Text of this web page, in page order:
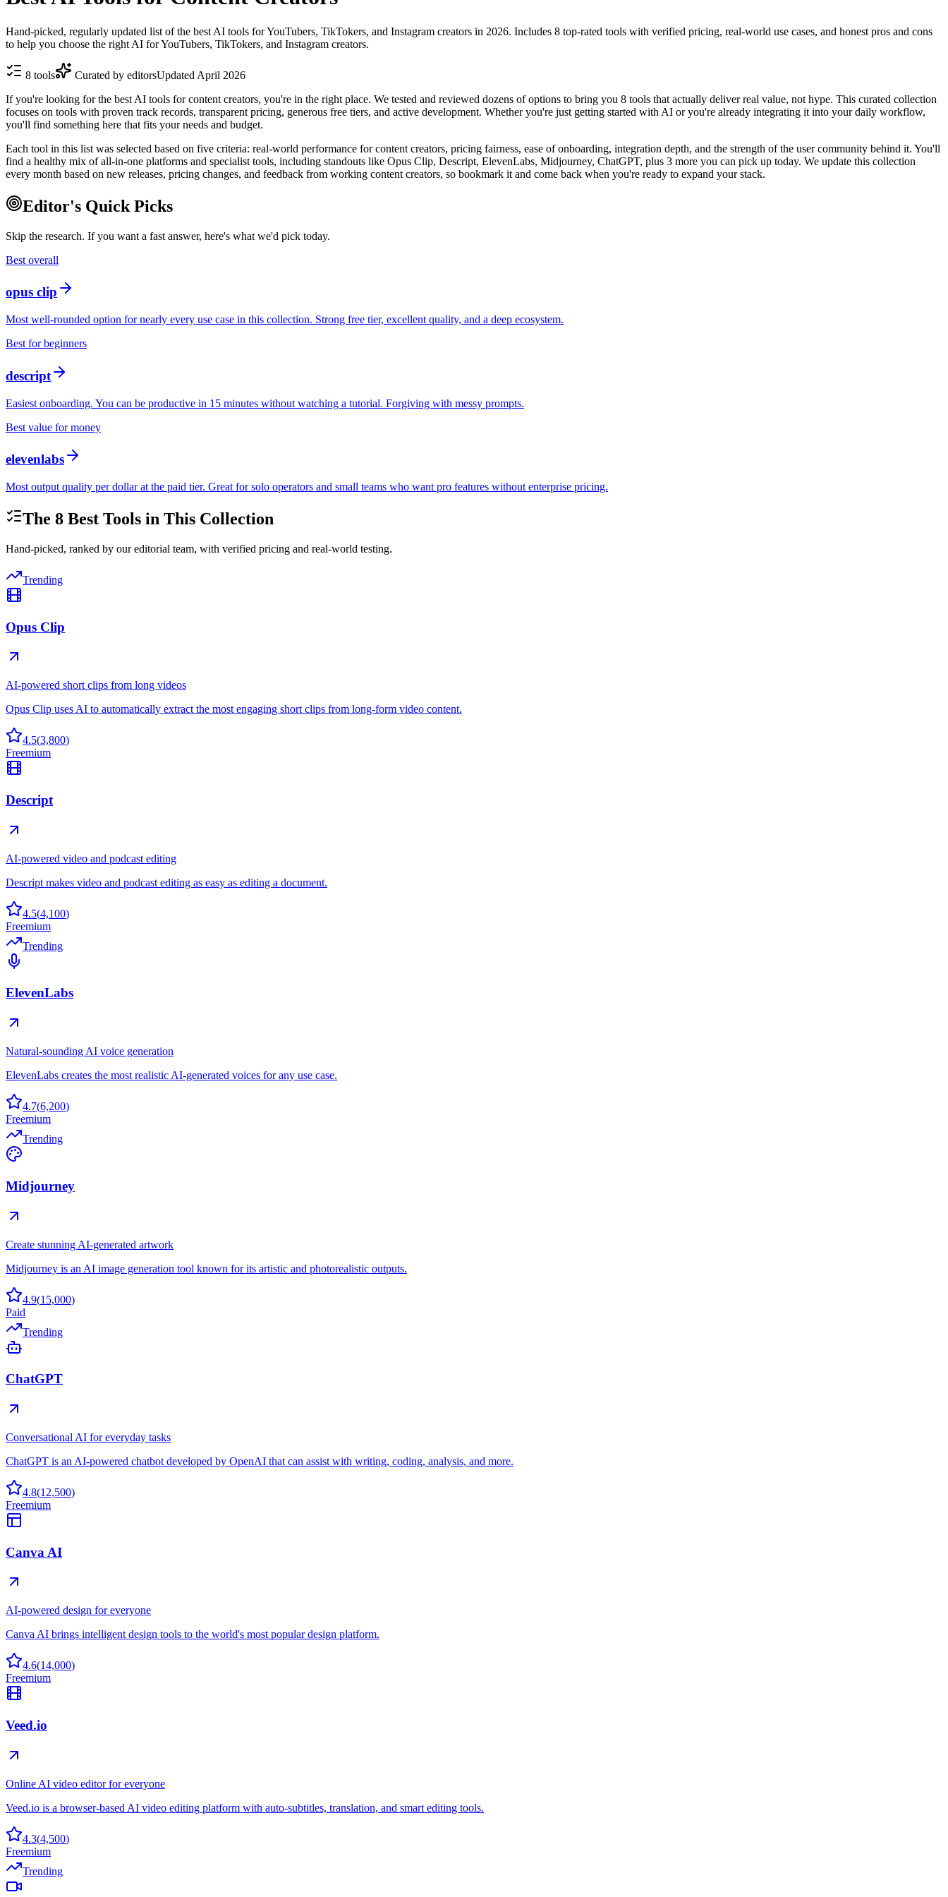
Hand-picked, regularly updated list of the best AI tools for YouTubers, TikTokers, and Instagram creators in 2026. Includes 8 top-rated tools with verified pricing, real-world use cases, and honest pros and cons
to help you choose the right AI for YouTubers, TikTokers, and Instagram creators.
8 tools Curated by editorsUpdated April 2026
If you're looking for the best AI tools for content creators, you're in the right place. We tested and reviewed dozens of options to bring you 8 tools that actually deliver real value, not hype. This curated collection
focuses on tools with proven track records, transparent pricing, generous free tiers, and active development. Whether you're just getting started with AI or you're already integrating it into your daily workflow,
you'll find something here that fits your needs and budget.
Each tool in this list was selected based on five criteria: real-world performance for content creators, pricing fairness, ease of onboarding, integration depth, and the strength of the user community behind it. You'll
find a healthy mix of all-in-one platforms and specialist tools, including standouts like Opus Clip, Descript, ElevenLabs, Midjourney, ChatGPT, plus 3 more you can pick up today. We update this collection
every month based on new releases, pricing changes, and feedback from working content creators, so bookmark it and come back when you're ready to expand your stack.
Editor's Quick Picks
Skip the research. If you want a fast answer, here's what we'd pick today.
Best overall
opus clip
Most well-rounded option for nearly every use case in this collection. Strong free tier, excellent quality, and a deep ecosystem.
Best for beginners
descript
Easiest onboarding. You can be productive in 15 minutes without watching a tutorial. Forgiving with messy prompts.
Best value for money
elevenlabs
Most output quality per dollar at the paid tier. Great for solo operators and small teams who want pro features without enterprise pricing.
The 8 Best Tools in This Collection
Hand-picked, ranked by our editorial team, with verified pricing and real-world testing.
Trending
Opus Clip
AI-powered short clips from long videos
Opus Clip uses AI to automatically extract the most engaging short clips from long-form video content.
4.5(3,800)
Freemium
Descript
AI-powered video and podcast editing
Descript makes video and podcast editing as easy as editing a document.
4.5(4,100)
Freemium
Trending
ElevenLabs
Natural-sounding AI voice generation
ElevenLabs creates the most realistic AI-generated voices for any use case.
4.7(6,200)
Freemium
Trending
Midjourney
Create stunning AI-generated artwork
Midjourney is an AI image generation tool known for its artistic and photorealistic outputs.
4.9(15,000)
Paid
Trending
ChatGPT
Conversational AI for everyday tasks
ChatGPT is an AI-powered chatbot developed by OpenAI that can assist with writing, coding, analysis, and more.
4.8(12,500)
Freemium
Canva AI
AI-powered design for everyone
Canva AI brings intelligent design tools to the world's most popular design platform.
4.6(14,000)
Freemium
Veed.io
Online AI video editor for everyone
Veed.io is a browser-based AI video editing platform with auto-subtitles, translation, and smart editing tools.
4.3(4,500)
Freemium
Trending